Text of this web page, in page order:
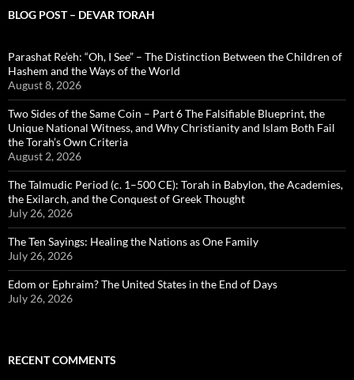
BLOG POST – DEVAR TORAH
Parashat Re’eh: “Oh, I See” – The Distinction Between the Children of
Hashem and the Ways of the World
August 8, 2026
Two Sides of the Same Coin – Part 6 The Falsifiable Blueprint, the
Unique National Witness, and Why Christianity and Islam Both Fail
the Torah’s Own Criteria
August 2, 2026
The Talmudic Period (c. 1–500 CE): Torah in Babylon, the Academies,
the Exilarch, and the Conquest of Greek Thought
July 26, 2026
The Ten Sayings: Healing the Nations as One Family
July 26, 2026
Edom or Ephraim? The United States in the End of Days
July 26, 2026
RECENT COMMENTS